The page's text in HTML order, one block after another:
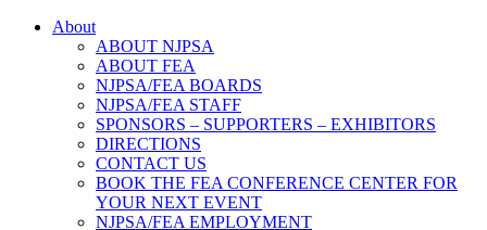
About
ABOUT NJPSA
ABOUT FEA
NJPSA/FEA BOARDS
NJPSA/FEA STAFF
SPONSORS – SUPPORTERS – EXHIBITORS
DIRECTIONS
CONTACT US
BOOK THE FEA CONFERENCE CENTER FOR
YOUR NEXT EVENT
NJPSA/FEA EMPLOYMENT